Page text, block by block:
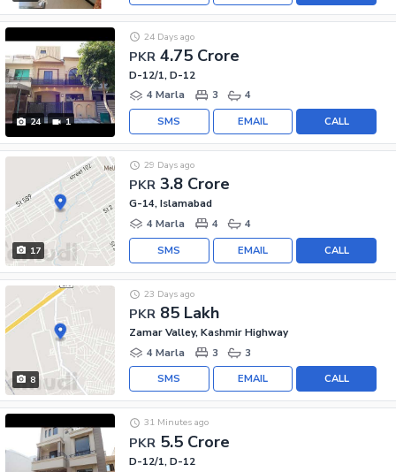
24 1
PKR 4.75 Crore
24 Days ago
D-12/1, D-12
4 Marla
3 4
CALL
EMAIL
SMS
17
PKR 3.8 Crore
29 Days ago
G-14, Islamabad
4 Marla
4 4
CALL
EMAIL
SMS
8
PKR 85 Lakh
23 Days ago
Zamar Valley, Kashmir Highway
4 Marla
3 3
CALL
EMAIL
SMS
PKR 5.5 Crore
31 Minutes ago
D-12/1, D-12